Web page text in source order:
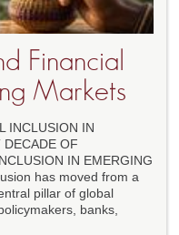
Financial
Markets
INCLUSION IN
OF
IN EMERGING
has moved from a
pillar of global
banks,